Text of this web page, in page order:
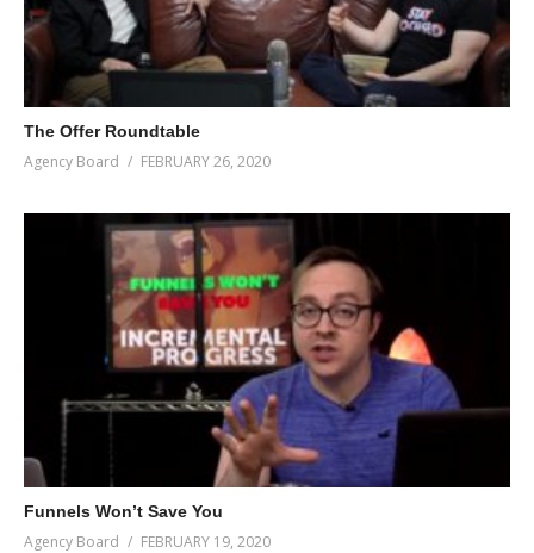
The Offer Roundtable
Agency Board FEBRUARY 26, 2020
Funnels Won’t Save You
Agency Board FEBRUARY 19, 2020